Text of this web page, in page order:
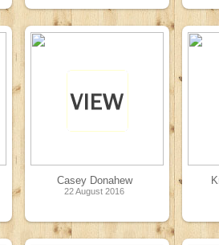
Casey Donahew
22 August 2016